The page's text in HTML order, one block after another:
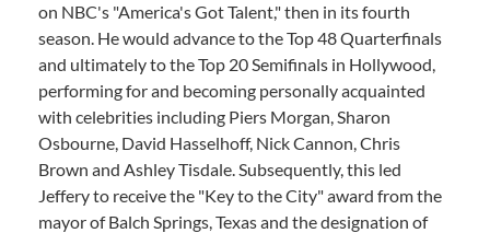
on NBC's "America's Got Talent," then in its fourth
season. He would advance to the Top 48 Quarterfinals
and ultimately to the Top 20 Semifinals in Hollywood,
performing for and becoming personally acquainted
with celebrities including Piers Morgan, Sharon
Osbourne, David Hasselhoff, Nick Cannon, Chris
Brown and Ashley Tisdale. Subsequently, this led
Jeffery to receive the "Key to the City" award from the
mayor of Balch Springs, Texas and the designation of